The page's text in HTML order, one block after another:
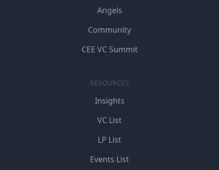
Angels
Community
CEE VC Summit
RESOURCES
Insights
VC List
LP List
Events List